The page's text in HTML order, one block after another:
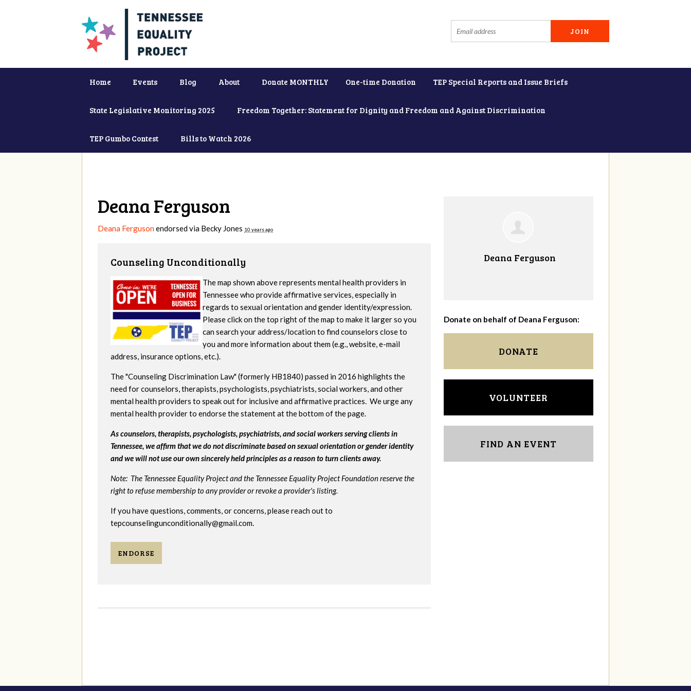
Home Events Blog About Donate MONTHLY One-time Donation TEP Special Reports and Issue Briefs
State Legislative Monitoring 2025 Freedom Together: Statement for Dignity and Freedom and Against Discrimination
TEP Gumbo Contest Bills to Watch 2026
Deana Ferguson
Deana Fergusonendorsed via Becky Jones 10 years ago
Counseling Unconditionally
The map shown above represents mental health providers in
Tennessee who provide affirmative services, especially in
regards to sexual orientation and gender identity/expression.
Please click on the top right of the map to make it larger so you
can search your address/location to find counselors close to
you and more information about them (e.g., website, e-mail
address, insurance options, etc.).
The "Counseling Discrimination Law" (formerly HB1840) passed in 2016 highlights the
need for counselors, therapists, psychologists, psychiatrists, social workers, and other
mental health providers to speak out for inclusive and affirmative practices. We urge any
mental health provider to endorse the statement at the bottom of the page.
As counselors, therapists, psychologists, psychiatrists, and social workers serving clients in
Tennessee, we affirm that we do not discriminate based on sexual orientation or gender identity
and we will not use our own sincerely held principles as a reason to turn clients away.
Note: The Tennessee Equality Project and the Tennessee Equality Project Foundation reserve the
right to refuse membership to any provider or revoke a provider's listing.
If you have questions, comments, or concerns, please reach out to
tepcounselingunconditionally@gmail.com.
ENDORSE
Deana Ferguson
Donate on behalf of Deana Ferguson:
DONATE
VOLUNTEER
FIND AN EVENT